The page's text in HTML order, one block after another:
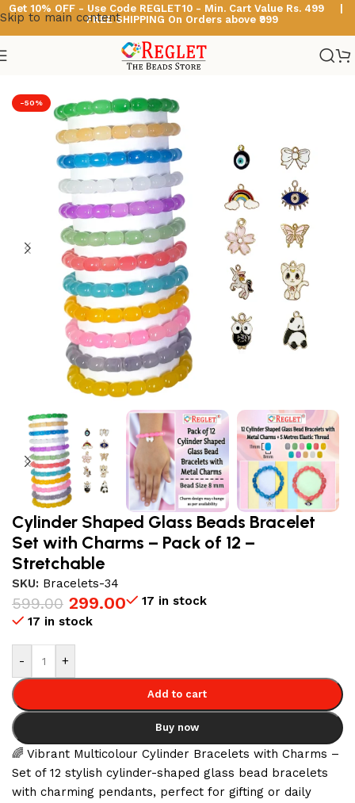
Skip to main content
Get 10% OFF - Use Code REGLET10 - Min. Cart Value Rs. 499 |
FREE SHIPPING On Orders above ₹999
Glass Bead Bracelets/Cylinder Beads Bracelets
-50%
Cylinder Shaped Glass Beads Bracelet
Set with Charms – Pack of 12 –
Stretchable
SKU: Bracelets-34
599.00 299.00
17 in stock
17 in stock
- +
Add to cart
Buy now
🌈 Vibrant Multicolour Cylinder Bracelets with Charms –
Set of 12 stylish cylinder-shaped glass bead bracelets
with charming pendants, perfect for gifting or daily